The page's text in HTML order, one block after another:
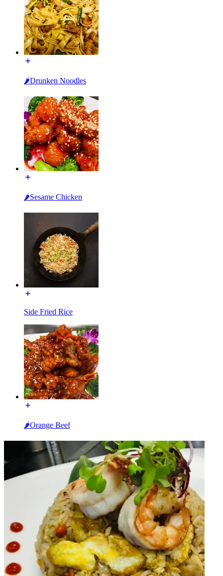
🌶Drunken Noodles
🌶Sesame Chicken
Side Fried Rice
🌶Orange Beef